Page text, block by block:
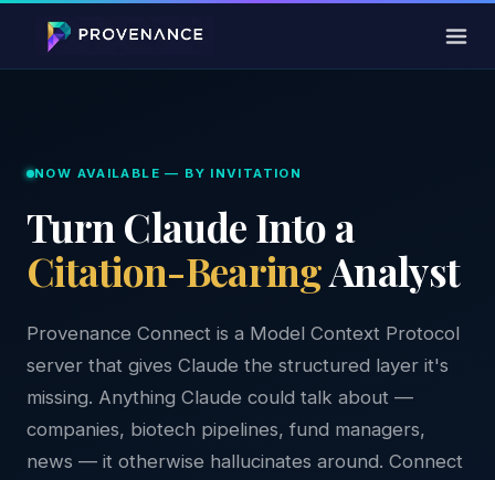
NOW AVAILABLE — BY INVITATION
Turn Claude Into a
Citation-BearingAnalyst
Provenance Connect is a Model Context Protocol
server that gives Claude the structured layer it's
missing. Anything Claude could talk about —
companies, biotech pipelines, fund managers,
news — it otherwise hallucinates around. Connect